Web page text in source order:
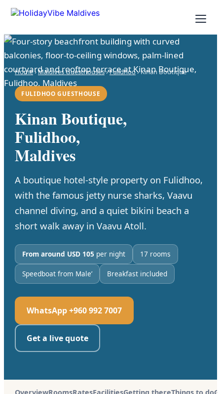
Home›Maldives Guesthouses›Fulidhoo› Kinan Boutique
FULIDHOO GUESTHOUSE
Kinan Boutique,
Fulidhoo,
Maldives
A boutique hotel-style property on Fulidhoo,
with the famous jetty nurse sharks, Vaavu
channel diving, and a quiet bikini beach a
short walk away in Vaavu Atoll.
From around USD 105 per night 17 rooms
Speedboat from Male’ Breakfast included
WhatsApp +960 992 7007
Get a live quote